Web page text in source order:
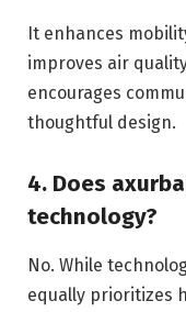
It enhances
improves air
encourages
thoughtful design.
4. Does
technology?
No. While
equally prioritizes